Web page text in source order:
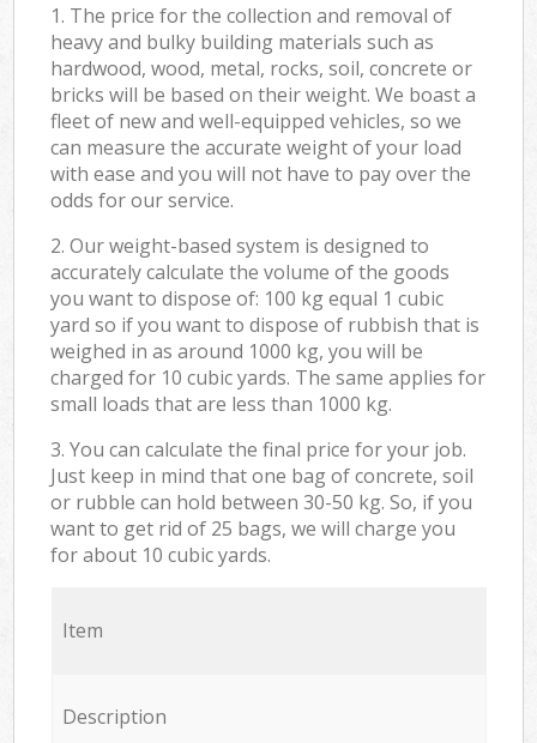
1. The price for the collection and removal of
heavy and bulky building materials such as
hardwood, wood, metal, rocks, soil, concrete or
bricks will be based on their weight. We boast a
fleet of new and well-equipped vehicles, so we
can measure the accurate weight of your load
with ease and you will not have to pay over the
odds for our service.
2. Our weight-based system is designed to
accurately calculate the volume of the goods
you want to dispose of: 100 kg equal 1 cubic
yard so if you want to dispose of rubbish that is
weighed in as around 1000 kg, you will be
charged for 10 cubic yards. The same applies for
small loads that are less than 1000 kg.
3. You can calculate the final price for your job.
Just keep in mind that one bag of concrete, soil
or rubble can hold between 30-50 kg. So, if you
want to get rid of 25 bags, we will charge you
for about 10 cubic yards.
Item
Description